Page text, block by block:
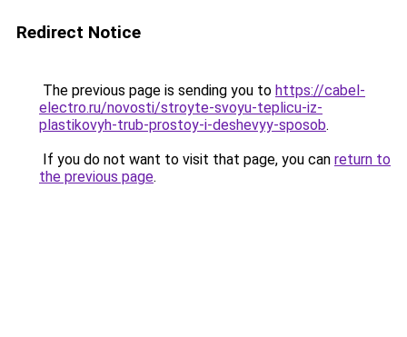
Redirect Notice
The previous page is sending you to https://cabel-
electro.ru/novosti/stroyte-svoyu-teplicu-iz-
plastikovyh-trub-prostoy-i-deshevyy-sposob.
If you do not want to visit that page, you can return to
the previous page.